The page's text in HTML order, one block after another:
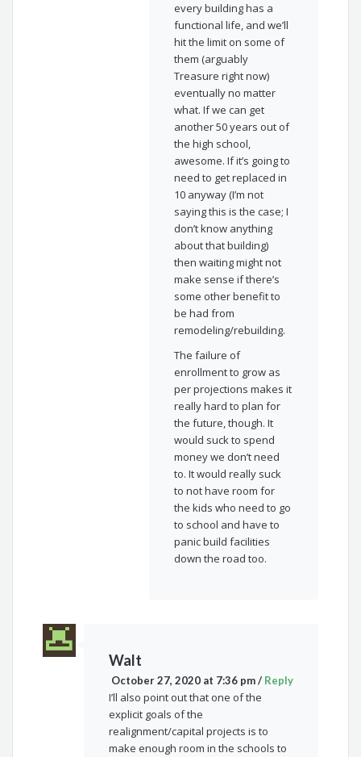
every building has a
functional life, and we’ll
hit the limit on some of
them (arguably
Treasure right now)
eventually no matter
what. If we can get
another 50 years out of
the high school,
awesome. If it’s going to
need to get replaced in
10 anyway (I’m not
saying this is the case; I
don’t know anything
about that building)
then waiting might not
make sense if there’s
some other benefit to
be had from
remodeling/rebuilding.
The failure of
enrollment to grow as
per projections makes it
really hard to plan for
the future, though. It
would suck to spend
money we don’t need
to. It would really suck
to not have room for
the kids who need to go
to school and have to
panic build facilities
down the road too.
Walt
October 27, 2020 at 7:36 pm/ Reply
I’ll also point out that one of the
explicit goals of the
realignment/capital projects is to
make enough room in the schools to